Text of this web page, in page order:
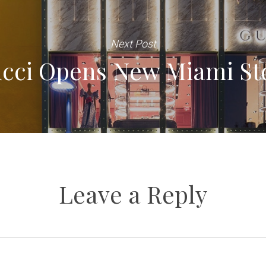
Next Post
Opens New Miami
Leave a Reply